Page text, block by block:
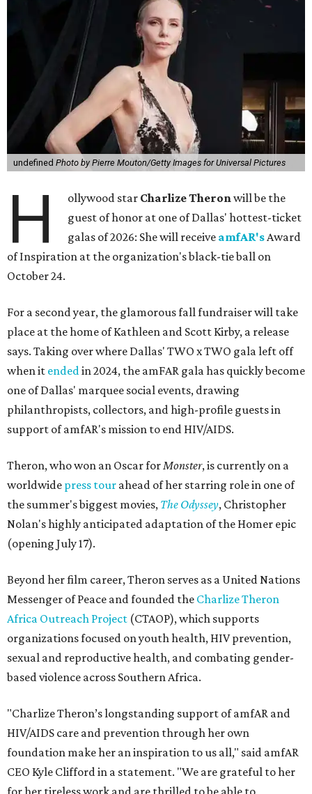
undefined Photo by Pierre Mouton/Getty Images for Universal Pictures
H ollywood star Charlize Theronwill be the
guest of honor at one of Dallas' hottest-ticket
galas of 2026: She will receive amfAR'sAward
of Inspiration at the organization's black-tie ball on
October 24.
For a second year, the glamorous fall fundraiser will take
place at the home of Kathleen and Scott Kirby, a release
says. Taking over where Dallas' TWO x TWO gala left off
when it endedin 2024, the amFAR gala has quickly become
one of Dallas' marquee social events, drawing
philanthropists, collectors, and high-profile guests in
support of amfAR's mission to end HIV/AIDS.
Theron, who won an Oscar forMonster, is currently on a
worldwide press tour ahead of her starring role in one of
the summer's biggest movies, The Odyssey, Christopher
Nolan's highly anticipated adaptation of the Homer epic
(opening July 17).
Beyond her film career, Theron serves as a United Nations
Messenger of Peace and founded the Charlize Theron
Africa Outreach Project (CTAOP), which supports
organizations focused on youth health, HIV prevention,
sexual and reproductive health, and combating gender-
based violence across Southern Africa.
"Charlize Theron’s longstanding support of amfAR and
HIV/AIDS care and prevention through her own
foundation make her an inspiration to us all," said amfAR
CEO Kyle Clifford in a statement. "We are grateful to her